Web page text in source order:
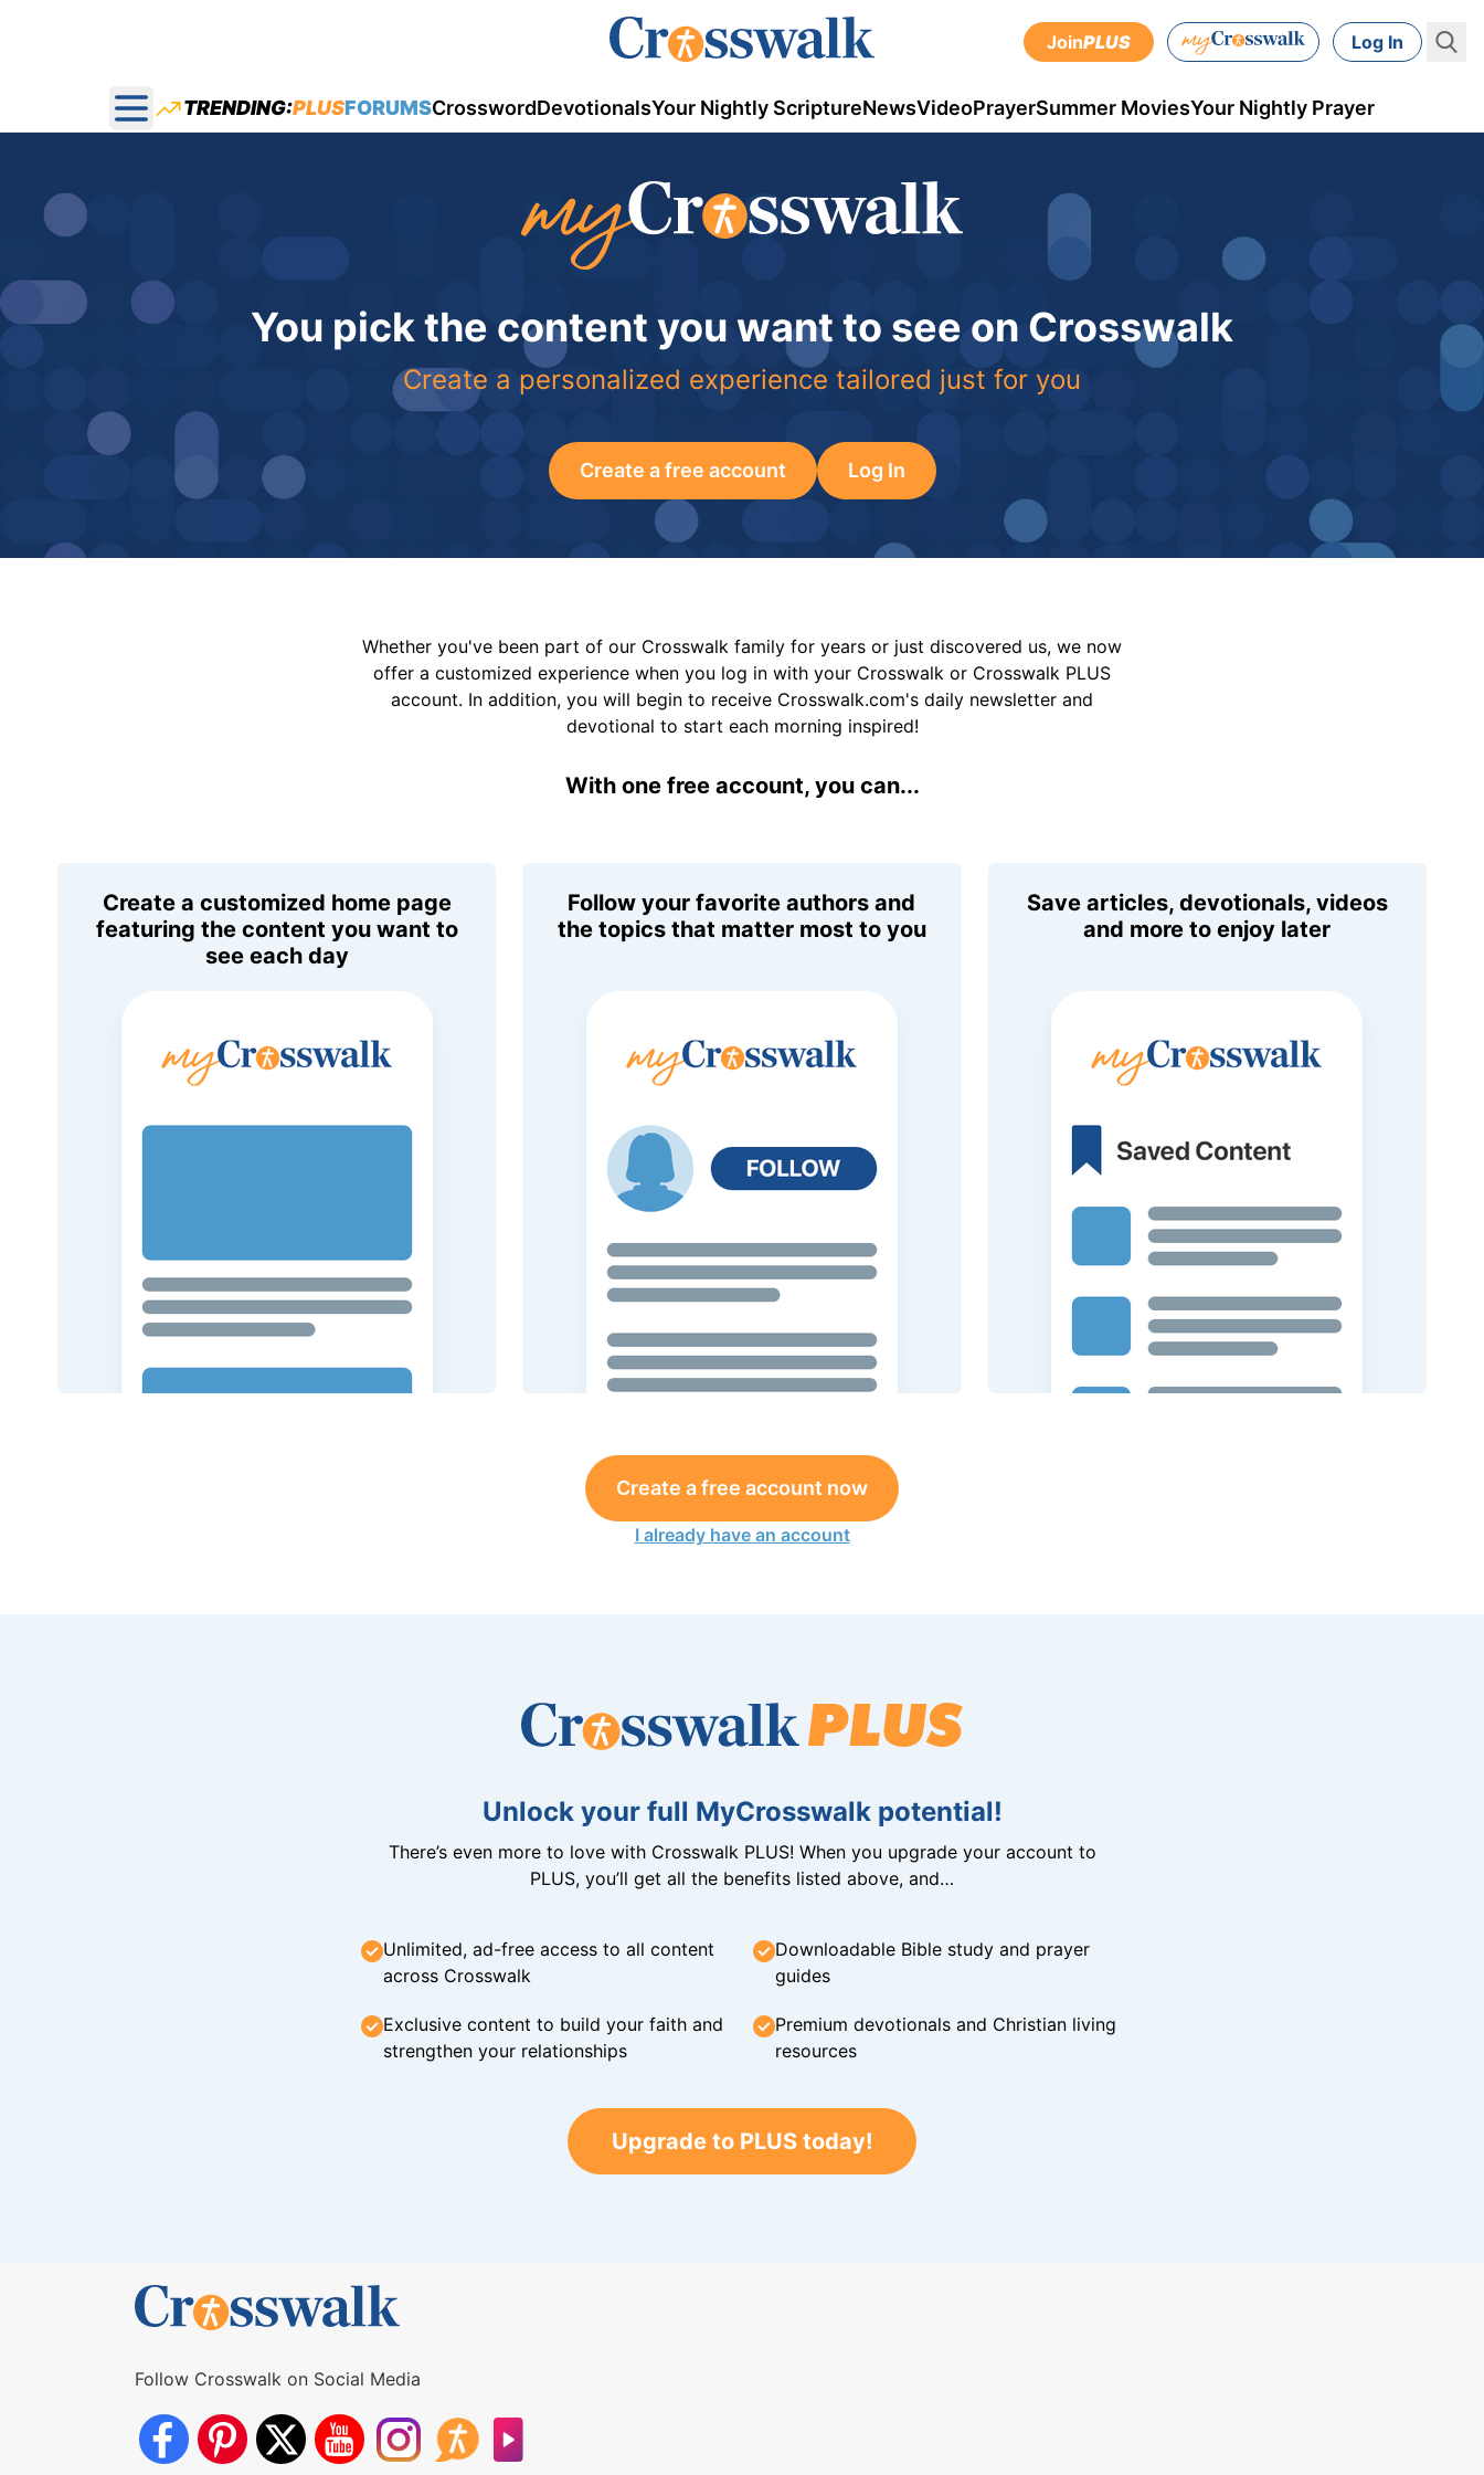
JoinPLUS Log In
Open main menu
TRENDING:PLUSFORUMSCrosswordDevotionalsYour Nightly ScriptureNewsVideoPrayerSummer MoviesYour Nightly Prayer
You pick the content you want to see on Crosswalk
Create a personalized experience tailored just for you
Create a free account Log In
Whether you've been part of our Crosswalk family for years or just discovered us, we now
offer a customized experience when you log in with your Crosswalk or Crosswalk PLUS
account. In addition, you will begin to receive Crosswalk.com's daily newsletter and
devotional to start each morning inspired!
With one free account, you can...
Create a customized home page
featuring the content you want to
see each day
Follow your favorite authors and
the topics that matter most to you
Save articles, devotionals, videos
and more to enjoy later
Create a free account now
I already have an account
Unlock your full MyCrosswalk potential!
There’s even more to love with Crosswalk PLUS! When you upgrade your account to
PLUS, you’ll get all the benefits listed above, and…
Unlimited, ad-free access to all content
across Crosswalk
Downloadable Bible study and prayer
guides
Exclusive content to build your faith and
strengthen your relationships
Premium devotionals and Christian living
resources
Upgrade to PLUS today!
Follow Crosswalk on Social Media